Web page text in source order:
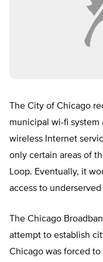
The City of Chicago
municipal wi-fi system
wireless Internet
only certain areas of
Loop. Eventually, it
access to
The Chicago
attempt to establish
Chicago was forced